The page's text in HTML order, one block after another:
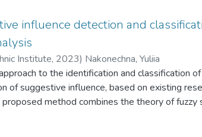
taking into account their hidden connections.
vulnerabilities that arise in the
Q-analysis methods is presented and an
is offered.
influence detection and
Institute, 2023) Nakonechna, Yuliia
to the identification and classification
of suggestive influence, based on existing
method combines the theory of fuzzy
based on text features thanks to the author's